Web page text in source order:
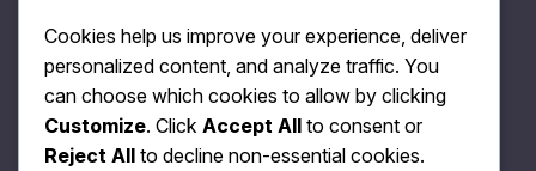
Discover exclusive tracks and insights, and connect
with the soulful music of JAY‐Z and Megan Rochell. Join
our community to stay updated and enjoy a unique
listening experience.
Cookies help us improve your experience, deliver
personalized content, and analyze traffic. You
can choose which cookies to allow by clicking
Customize. Click Accept All to consent or
Reject All to decline non-essential cookies.